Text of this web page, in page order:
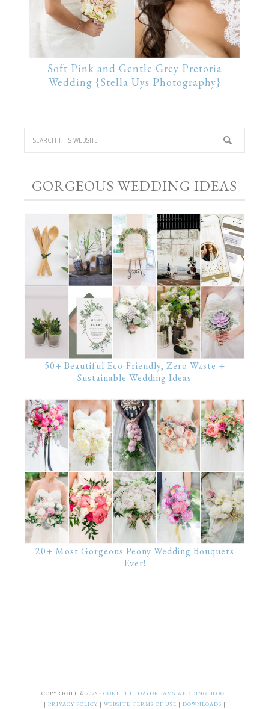
Soft Pink and Gentle Grey Pretoria
Wedding {Stella Uys Photography}
GORGEOUS WEDDING IDEAS
50+ Beautiful Eco-Friendly, Zero Waste +
Sustainable Wedding Ideas
20+ Most Gorgeous Peony Wedding Bouquets
Ever!
COPYRIGHT © 2026 · CONFETTI DAYDREAMS WEDDING BLOG
| PRIVACY POLICY | WEBSITE TERMS OF USE | DOWNLOADS |